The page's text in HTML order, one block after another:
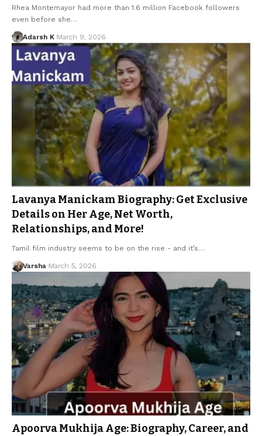
Rhea Montemayor had more than 1.6 million Facebook followers
even before she…
Adarsh K March 9, 2026
Lavanya Manickam Biography: Get Exclusive
Details on Her Age, Net Worth,
Relationships, and More!
Tamil film industry seems to be on the rise - and it’s…
Varsha March 5, 2026
Apoorva Mukhija Age: Biography, Career, and